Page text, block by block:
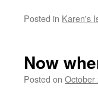
Posted in Karen's
Now
Posted on October